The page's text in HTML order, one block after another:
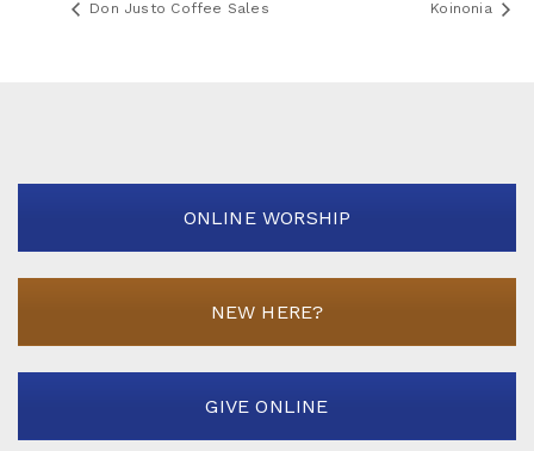
Don Justo Coffee Sales Koinonia
ONLINE WORSHIP
NEW HERE?
GIVE ONLINE